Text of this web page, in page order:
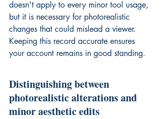
doesn't apply to every minor tool usage,
but it is necessary for photorealistic
changes that could mislead a viewer.
Keeping this record accurate ensures
your account remains in good standing.
Distinguishing between
photorealistic alterations and
minor aesthetic edits